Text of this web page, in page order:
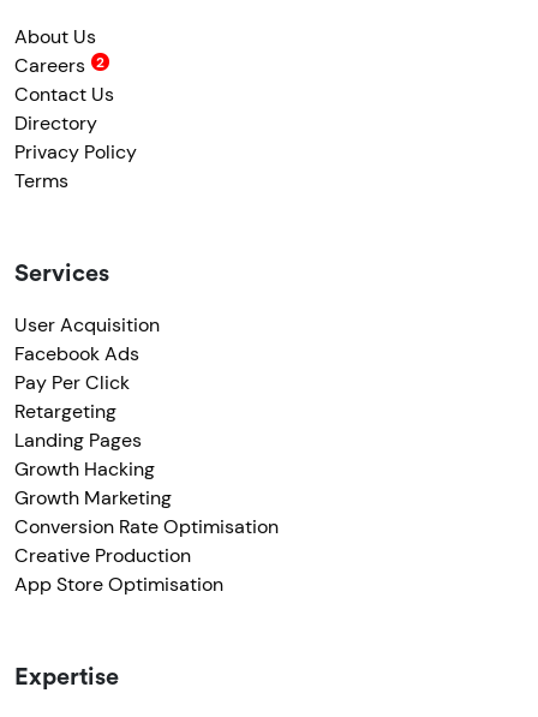
About Us
Careers
Contact Us
Directory
Privacy Policy
Terms
Services
User Acquisition
Facebook Ads
Pay Per Click
Retargeting
Landing Pages
Growth Hacking
Growth Marketing
Conversion Rate Optimisation
Creative Production
App Store Optimisation
Expertise